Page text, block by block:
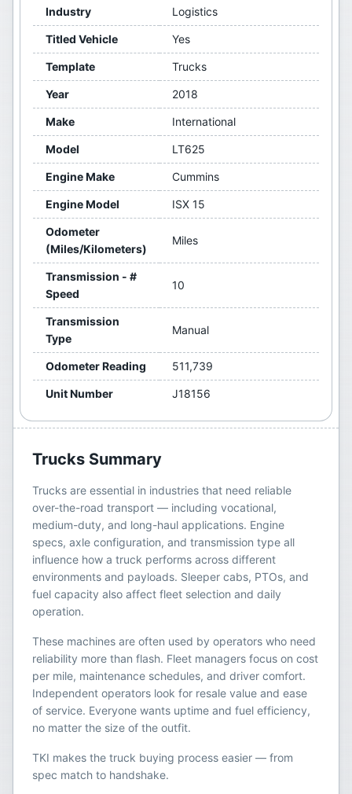
Industry Logistics
Titled Vehicle Yes
Template Trucks
Year 2018
Make International
Model LT625
Engine Make Cummins
Engine Model ISX 15
Odometer
(Miles/Kilometers)
Miles
Transmission - #
Speed
10
Transmission
Type
Manual
Odometer Reading 511,739
Unit Number J18156
Trucks Summary
Trucks are essential in industries that need reliable
over-the-road transport — including vocational,
medium-duty, and long-haul applications. Engine
specs, axle configuration, and transmission type all
influence how a truck performs across different
environments and payloads. Sleeper cabs, PTOs, and
fuel capacity also affect fleet selection and daily
operation.
These machines are often used by operators who need
reliability more than flash. Fleet managers focus on cost
per mile, maintenance schedules, and driver comfort.
Independent operators look for resale value and ease
of service. Everyone wants uptime and fuel efficiency,
no matter the size of the outfit.
TKI makes the truck buying process easier — from
spec match to handshake.